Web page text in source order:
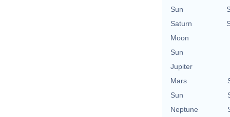
Sun
Saturn
Moon
Sun
Jupiter
Mars
Sun
Neptune